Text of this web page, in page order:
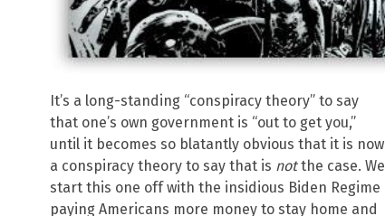
It’s a long-standing “conspiracy theory” to say
that one’s own government is “out to get you,”
until it becomes so blatantly obvious that it is now
a conspiracy theory to say that is notthe case. We
start this one off with the insidious Biden Regime
paying Americans more money to stay home and